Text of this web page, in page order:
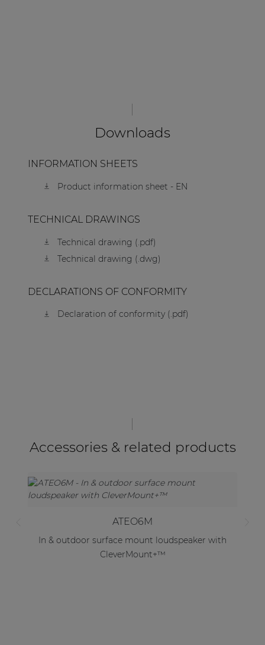
Downloads
INFORMATION SHEETS
Product information sheet - EN
TECHNICAL DRAWINGS
Technical drawing (.pdf)
Technical drawing (.dwg)
DECLARATIONS OF CONFORMITY
Declaration of conformity (.pdf)
Accessories & related products
ATEO6M
In & outdoor surface mount loudspeaker with
CleverMount+™